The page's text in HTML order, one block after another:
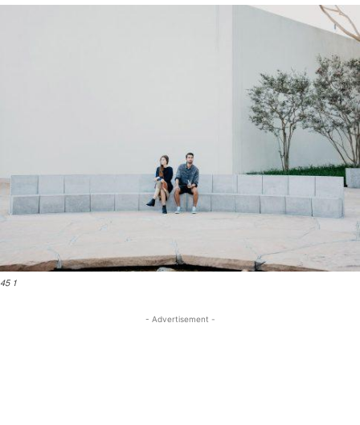
45 1
- Advertisement -